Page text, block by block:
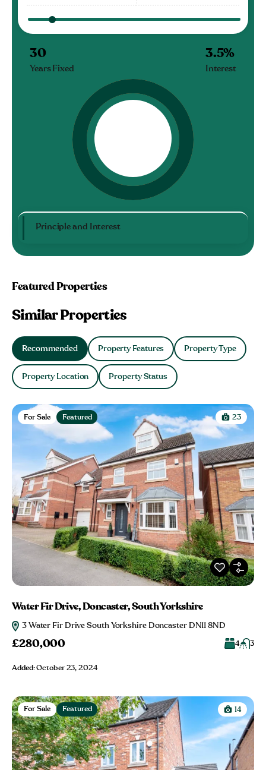
30
Years Fixed
3.5%
Interest
Principle and Interest
Featured Properties
Similar Properties
Recommended Property Features Property Type
Property Location Property Status
For Sale Featured 23
Water Fir Drive, Doncaster, South Yorkshire
3 Water Fir Drive South Yorkshire Doncaster DN11 8ND
£280,000 4 3
Added:October 23, 2024
For Sale Featured 14